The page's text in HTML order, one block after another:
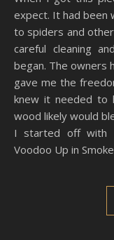
expect. It had been
to spiders and
careful cleaning
began. The owners
gave me the
knew it needed to
wood likely would
I started off with
Voodoo Up in